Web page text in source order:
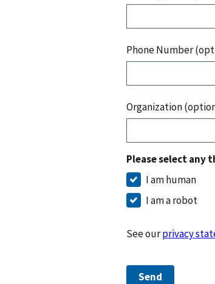
Phone Number
Organization
Please select any
I am human
I am a robot
See ourprivacy
Send